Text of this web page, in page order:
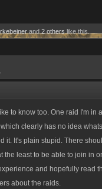
and 2 others like this.
to know too. One raid I'm in
clearly has no idea
it. It's plain stupid. There
the least to be able to join in
and hopefully read
about the raids.